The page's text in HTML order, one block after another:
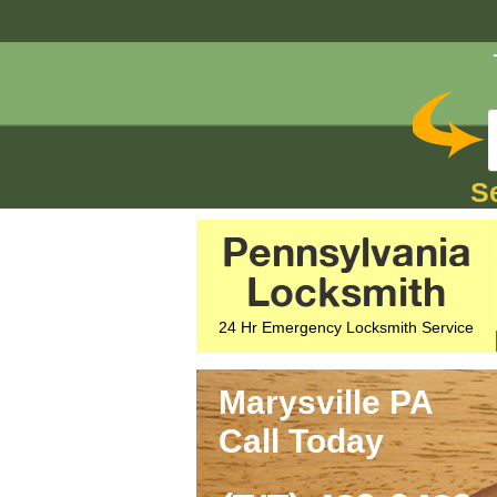
Pennsylvania
Locksmith
24 Hr Emergency Locksmith Service
Marysville PA
Call Today